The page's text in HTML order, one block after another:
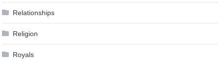
Relationships
Religion
Royals